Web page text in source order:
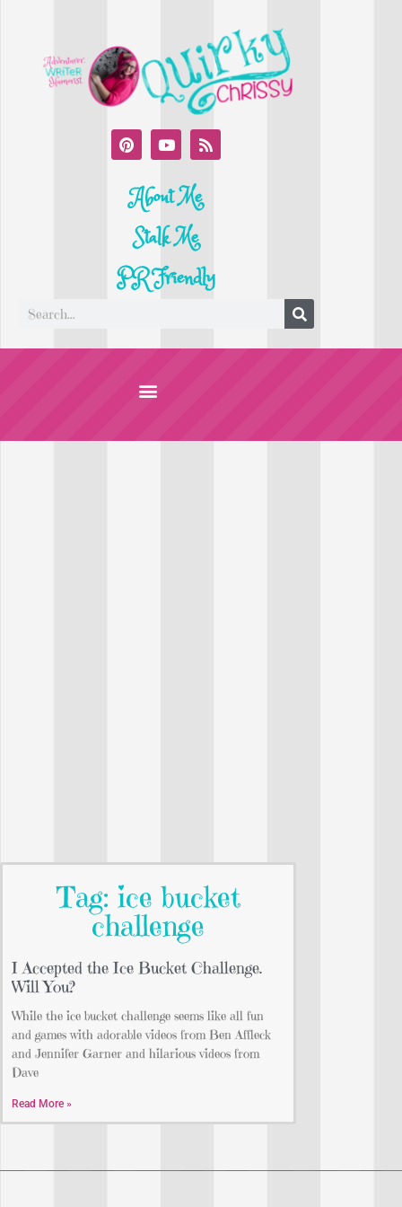
About Me
Stalk Me
PR Friendly
Tag: ice bucket
challenge
I Accepted the Ice Bucket Challenge.
Will You?
While the ice bucket challenge seems like all fun
and games with adorable videos from Ben Affleck
and Jennifer Garner and hilarious videos from
Dave
Read More »